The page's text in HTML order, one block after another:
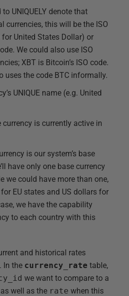
UNIQUELY denote that
currencies, this will be the ISO
for United States Dollar) or
We could also use ISO
XBT is Bitcoin’s ISO code.
uses the code BTC informally.
UNIQUE name (e.g. United
currency is currently active in
is our system’s base
have only one base currency
we could have more than one,
EU states and US dollars for
we have the capability
to each country with this
and historical rates
In the currency_rate table,
we want to compare to a
as well as the rate when this